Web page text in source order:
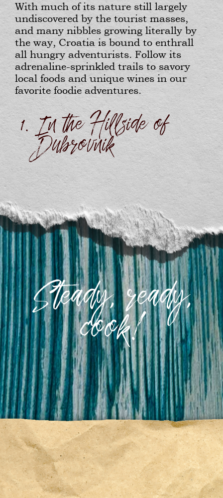
With much of its nature still largely
undiscovered by the tourist masses,
and many nibbles growing literally by
the way, Croatia is bound to enthrall
all hungry adventurists. Follow its
adrenaline-sprinkled trails to savory
local foods and unique wines in our
favorite foodie adventures.
In the Hillside of
Dubrovnik
Steady, ready,
cook!